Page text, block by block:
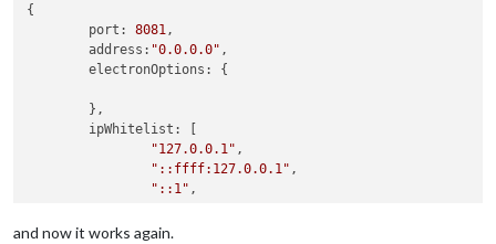
{
        port:
8081,
        address:
"0.0.0.0" ,
        electronOptions: {
        },
        ipWhitelist: [
"127.0.0.1" ,
"::ffff:127.0.0.1" ,
"::1" ,
        ],
and now it works again.